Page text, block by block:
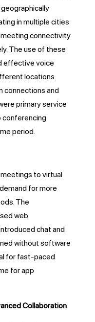
in multiple cities
connectivity
The use of these
effective voice
locations.
connections and
primary service
conferencing
period.
to virtual
for more
The
web
chat and
without software
for fast-paced
for app
Collaboration